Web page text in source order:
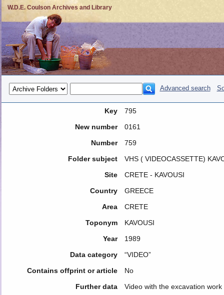
W.D.E. Coulson Archives and Library
Advanced search
Key
795
New number
0161
Number
759
Folder subject
VHS ( VIDEOCASSETTE)
Site
CRETE - KAVOUSI
Country
GREECE
Area
CRETE
Toponym
KAVOUSI
Year
1989
Data category
“VIDEO”
Contains offprint or article
No
Further data
Video with the excavation work